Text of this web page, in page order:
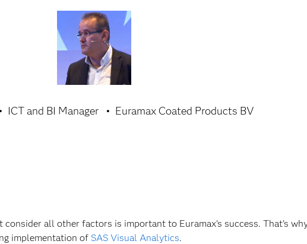
ICT and BI Manager Euramax Coated Products BV
all other factors is important to Euramax’s success. That’s
implementation of SAS Visual Analytics.